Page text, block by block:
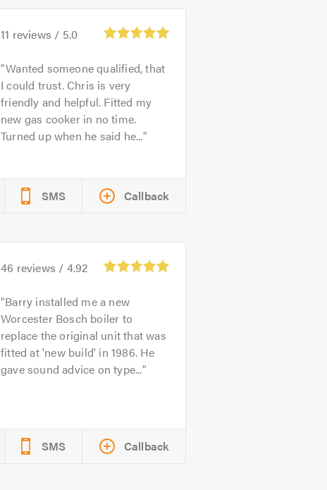
11 reviews / 5.0
Wanted someone qualified, that
I could trust. Chris is very
friendly and helpful. Fitted my
new gas cooker in no time.
Turned up when he said he...
SMS Callback
46 reviews / 4.92
Barry installed me a new
Worcester Bosch boiler to
replace the original unit that was
fitted at 'new build' in 1986. He
gave sound advice on type...
SMS Callback